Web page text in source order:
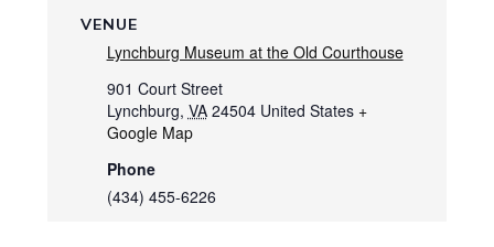
VENUE
Lynchburg Museum at the Old Courthouse
901 Court Street
Lynchburg, VA 24504 United States +
Google Map
Phone
(434) 455-6226